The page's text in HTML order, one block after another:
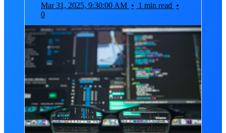
Mar 31, 2025, 9:30:00 AM • 1 min read •
0